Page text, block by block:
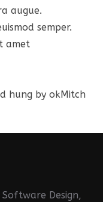
augue.
semper.
amet
hung by okMitch
Design,